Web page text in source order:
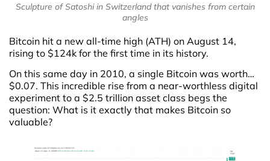
Sculpture of Satoshi in Switzerland that vanishes from certain
angles
Bitcoin hit a new all-time high (ATH) on August 14,
rising to $124k for the first time in its history.
On this same day in 2010, a single Bitcoin was worth…
$0.07. This incredible rise from a near-worthless digital
experiment to a $2.5 trillion asset class begs the
question: What is it exactly that makes Bitcoin so
valuable?